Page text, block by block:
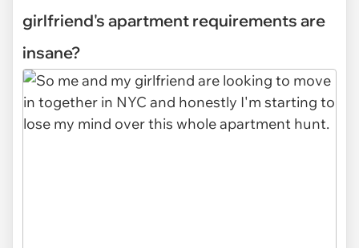
girlfriend's apartment requirements are
insane?